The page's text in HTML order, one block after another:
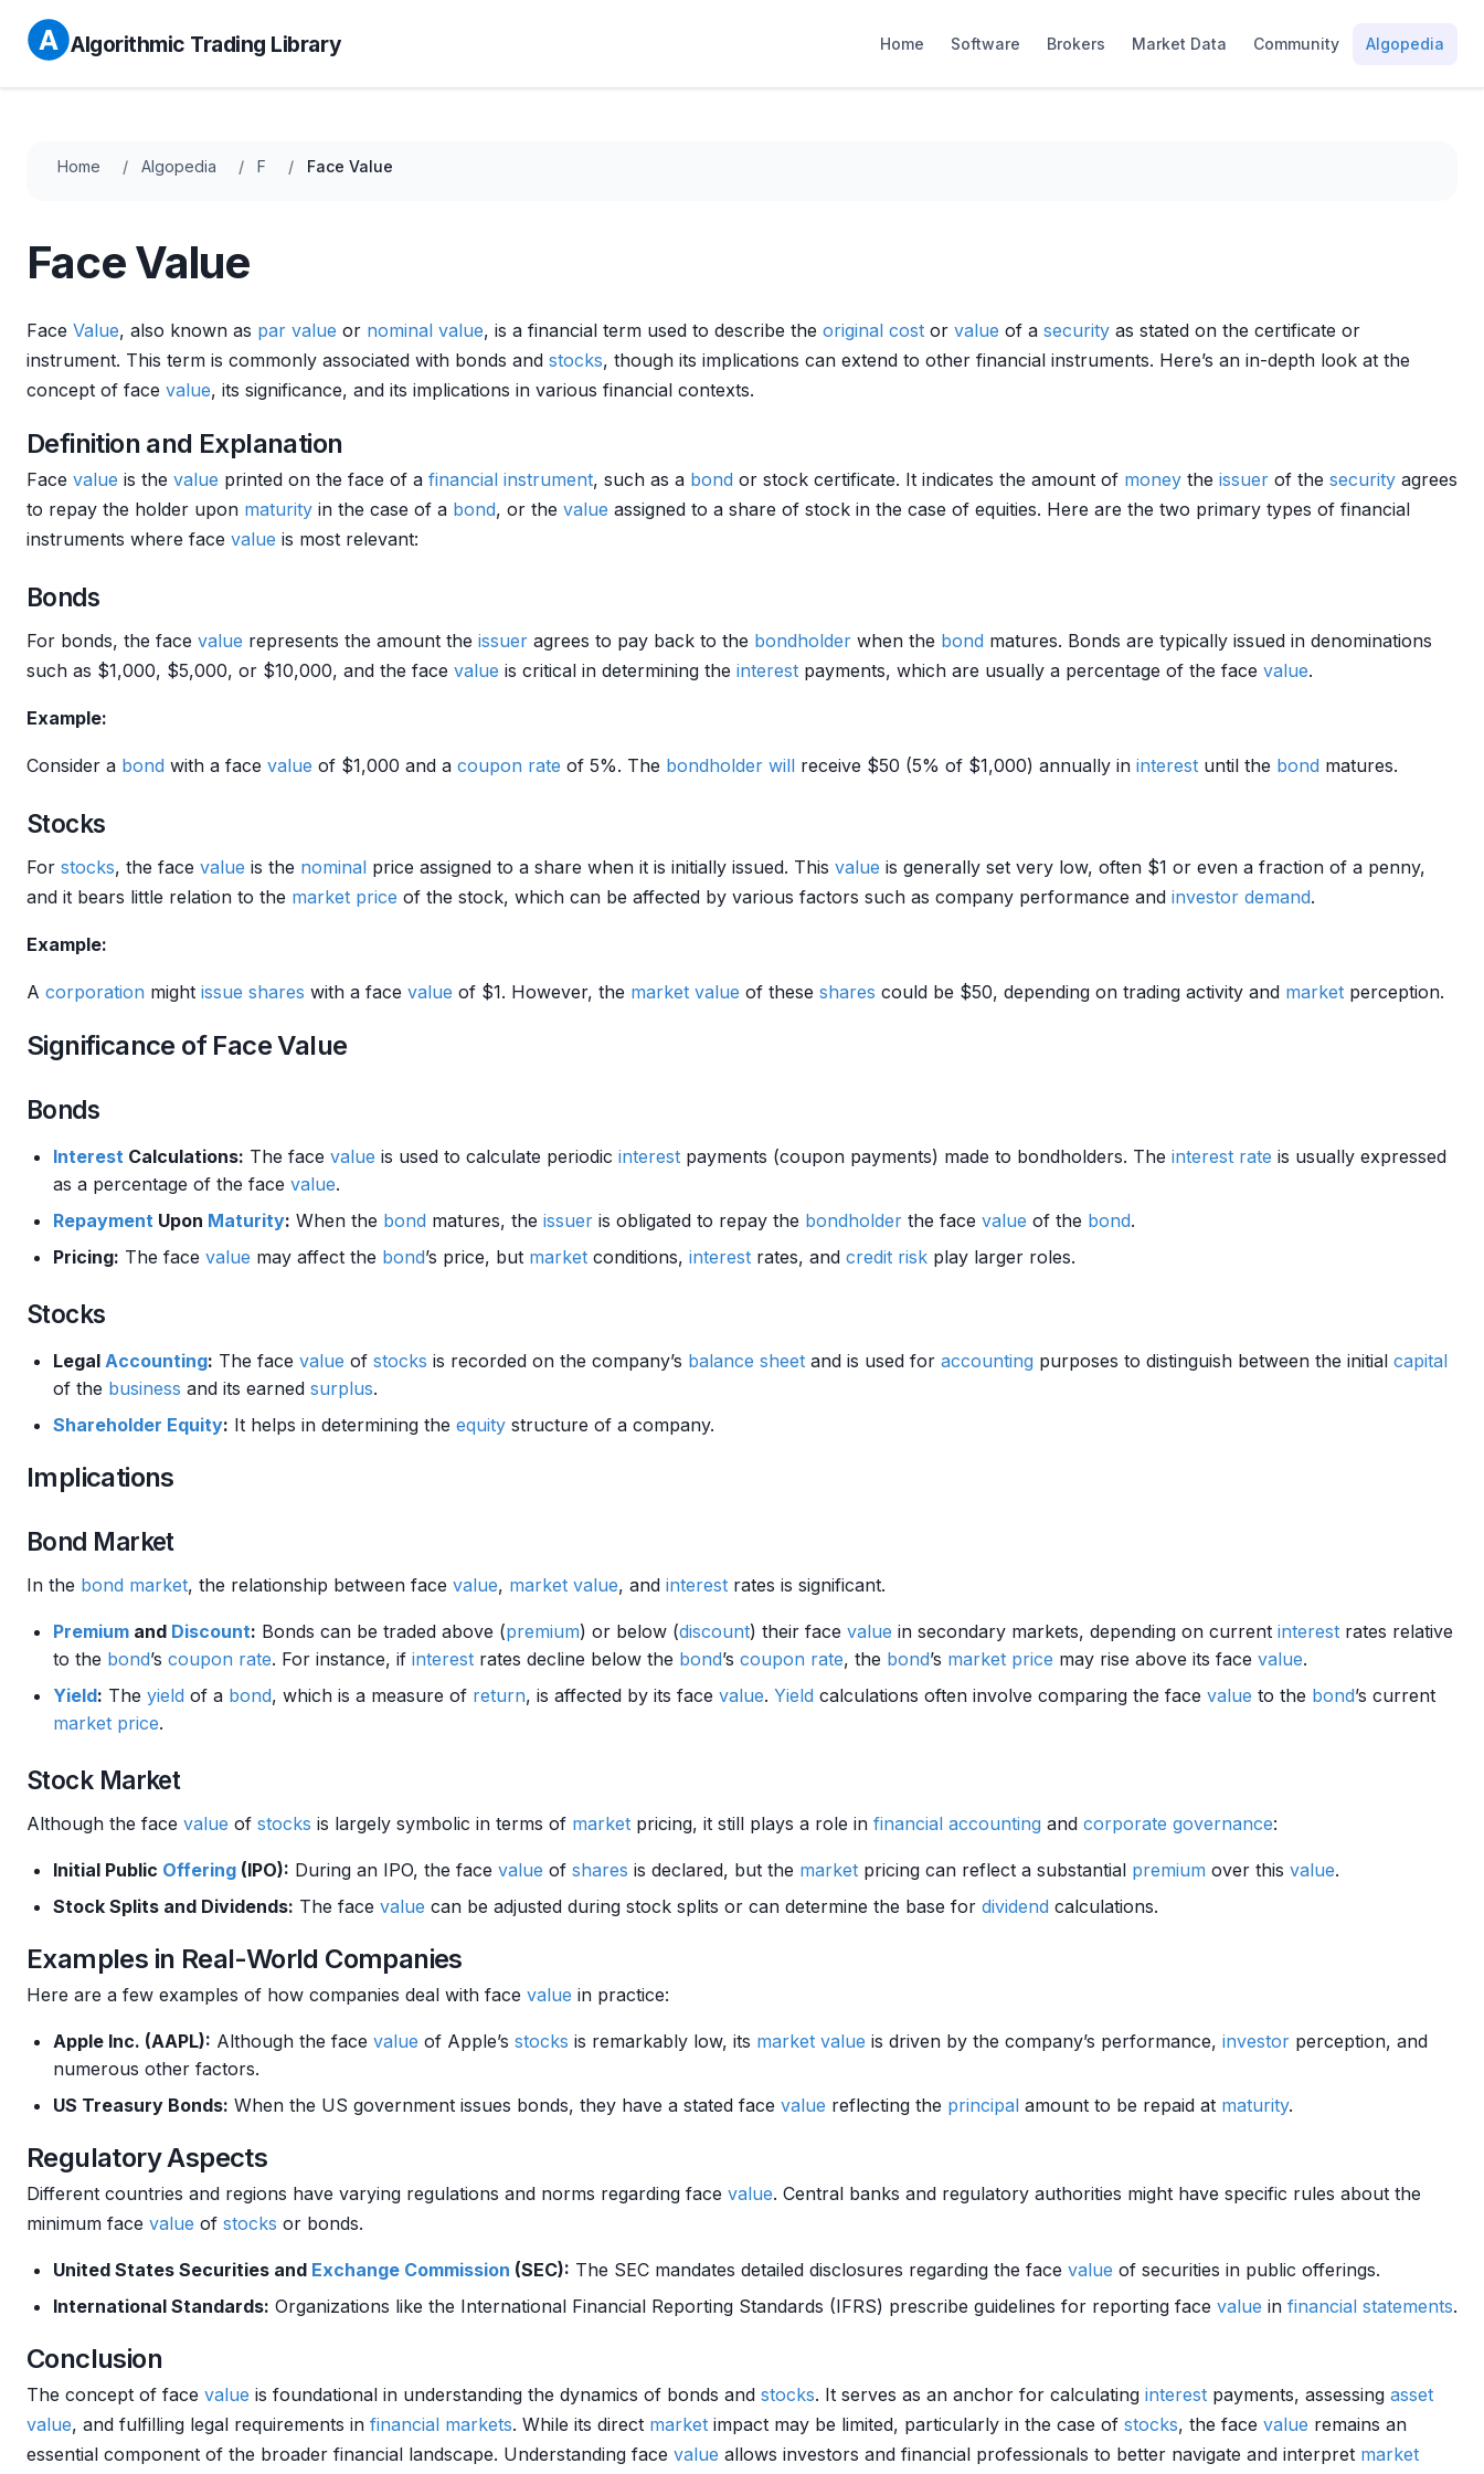
Algorithmic Trading Library Home Software Brokers Market Data Community Algopedia
Home Algopedia F Face Value
Face Value
Face Value, also known as par value or nominal value, is a financial term used to describe the original cost or value of a security as stated on the certificate or
instrument. This term is commonly associated with bonds and stocks, though its implications can extend to other financial instruments. Here’s an in-depth look at the
concept of face value, its significance, and its implications in various financial contexts.
Definition and Explanation
Face value is the value printed on the face of a financial instrument, such as a bond or stock certificate. It indicates the amount of money the issuer of the security agrees
to repay the holder upon maturity in the case of a bond, or the value assigned to a share of stock in the case of equities. Here are the two primary types of financial
instruments where face value is most relevant:
Bonds
For bonds, the face value represents the amount the issuer agrees to pay back to the bondholder when the bond matures. Bonds are typically issued in denominations
such as $1,000, $5,000, or $10,000, and the face value is critical in determining the interest payments, which are usually a percentage of the face value.
Example:
Consider a bond with a face value of $1,000 and a coupon rate of 5%. The bondholder will receive $50 (5% of $1,000) annually in interest until the bond matures.
Stocks
For stocks, the face value is the nominal price assigned to a share when it is initially issued. This value is generally set very low, often $1 or even a fraction of a penny,
and it bears little relation to the market price of the stock, which can be affected by various factors such as company performance and investor demand.
Example:
A corporation might issue shares with a face value of $1. However, the market value of these shares could be $50, depending on trading activity and market perception.
Significance of Face Value
Bonds
Interest Calculations: The face value is used to calculate periodic interest payments (coupon payments) made to bondholders. The interest rate is usually expressed
as a percentage of the face value.
Repayment Upon Maturity: When the bond matures, the issuer is obligated to repay the bondholder the face value of the bond.
Pricing: The face value may affect the bond’s price, but market conditions, interest rates, and credit risk play larger roles.
Stocks
Legal Accounting: The face value of stocks is recorded on the company’s balance sheet and is used for accounting purposes to distinguish between the initial capital
of the business and its earned surplus.
Shareholder Equity: It helps in determining the equity structure of a company.
Implications
Bond Market
In the bond market, the relationship between face value, market value, and interest rates is significant.
Premium and Discount: Bonds can be traded above (premium) or below (discount) their face value in secondary markets, depending on current interest rates relative
to the bond’s coupon rate. For instance, if interest rates decline below the bond’s coupon rate, the bond’s market price may rise above its face value.
Yield: The yield of a bond, which is a measure of return, is affected by its face value. Yield calculations often involve comparing the face value to the bond’s current
market price.
Stock Market
Although the face value of stocks is largely symbolic in terms of market pricing, it still plays a role in financial accounting and corporate governance:
Initial Public Offering (IPO): During an IPO, the face value of shares is declared, but the market pricing can reflect a substantial premium over this value.
Stock Splits and Dividends: The face value can be adjusted during stock splits or can determine the base for dividend calculations.
Examples in Real-World Companies
Here are a few examples of how companies deal with face value in practice:
Apple Inc. (AAPL): Although the face value of Apple’s stocks is remarkably low, its market value is driven by the company’s performance, investor perception, and
numerous other factors.
US Treasury Bonds: When the US government issues bonds, they have a stated face value reflecting the principal amount to be repaid at maturity.
Regulatory Aspects
Different countries and regions have varying regulations and norms regarding face value. Central banks and regulatory authorities might have specific rules about the
minimum face value of stocks or bonds.
United States Securities and Exchange Commission (SEC): The SEC mandates detailed disclosures regarding the face value of securities in public offerings.
International Standards: Organizations like the International Financial Reporting Standards (IFRS) prescribe guidelines for reporting face value in financial statements.
Conclusion
The concept of face value is foundational in understanding the dynamics of bonds and stocks. It serves as an anchor for calculating interest payments, assessing asset
value, and fulfilling legal requirements in financial markets. While its direct market impact may be limited, particularly in the case of stocks, the face value remains an
essential component of the broader financial landscape. Understanding face value allows investors and financial professionals to better navigate and interpret market